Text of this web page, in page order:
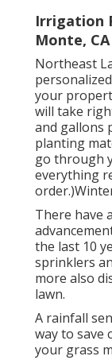
Irrigation
Monte, CA
Northeast
your
will take
and gallons
planting
go through
everything
There have
the last 10
sprinklers
more also
lawn.
A rainfall
way to save
your grass